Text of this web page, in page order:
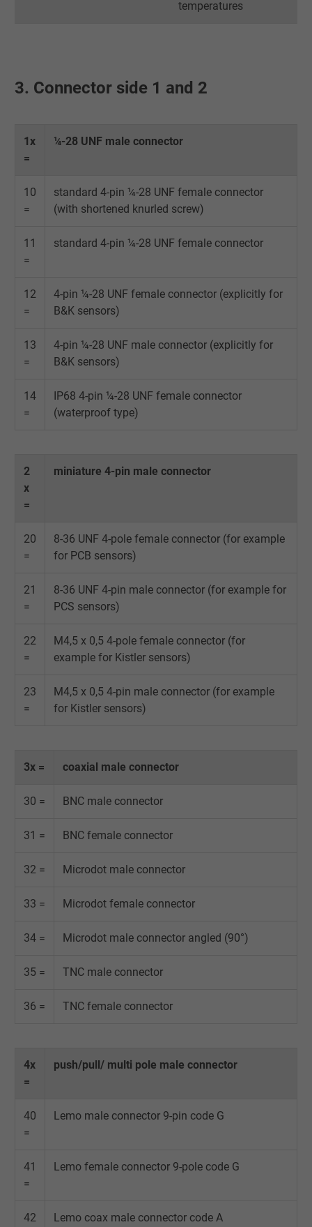
IDE, Google DoubleClick
Purpose
viewing or clicking on one of the provider's
advertising to the user.
Vendor
Expire 15 minutes
Purpose
the help of this ID, Google can recognize
user on different websites across domains
Vendor Google LLC, Google Ads
Expire
Purpose This is a conversion tracking service.
Name
Vendor Google Ads Conversion Tracking, Google LLC
Expire Persistent
Purpose
returning user's device. The ID is used for
temperatures
3. Connector side 1 and 2
1x
=
¼-28 UNF male connector
10
=
standard 4-pin ¼-28 UNF female connector
(with shortened knurled screw)
11
=
standard 4-pin ¼-28 UNF female connector
12
=
4-pin ¼-28 UNF female connector (explicitly for
B&K sensors)
13
=
4-pin ¼-28 UNF male connector (explicitly for
B&K sensors)
14
=
IP68 4-pin ¼-28 UNF female connector
(waterproof type)
2
x
=
miniature 4-pin male connector
20
=
8-36 UNF 4-pole female connector (for example
for PCB sensors)
21
=
8-36 UNF 4-pin male connector (for example for
PCS sensors)
22
=
M4,5 x 0,5 4-pole female connector (for
example for Kistler sensors)
23
=
M4,5 x 0,5 4-pin male connector (for example
for Kistler sensors)
3x = coaxial male connector
30 = BNC male connector
31 = BNC female connector
32 = Microdot male connector
33 = Microdot female connector
34 = Microdot male connector angled (90°)
35 = TNC male connector
36 = TNC female connector
4x
=
push/pull/ multi pole male connector
40
=
Lemo male connector 9-pin code G
41
=
Lemo female connector 9-pole code G
42
Lemo coax male connector code A